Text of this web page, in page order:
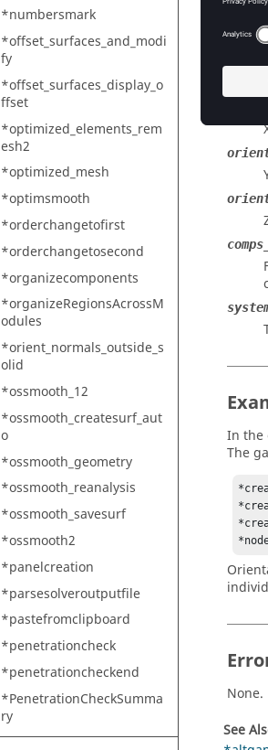
*numbersmark
*offset_surfaces_and_modi
fy
*offset_surfaces_display_o
ffset
*optimized_elements_rem
esh2
*optimized_mesh
*optimsmooth
*orderchangetofirst
*orderchangetosecond
*organizecomponents
*organizeRegionsAcrossM
odules
*orient_normals_outside_s
olid
*ossmooth_12
*ossmooth_createsurf_aut
o
*ossmooth_geometry
*ossmooth_reanalysis
*ossmooth_savesurf
*ossmooth2
*panelcreation
*parsesolveroutputfile
*pastefromclipboard
*penetrationcheck
*penetrationcheckend
*PenetrationCheckSumma
ry
*penetrationchecktwo
In the
The
None.
See